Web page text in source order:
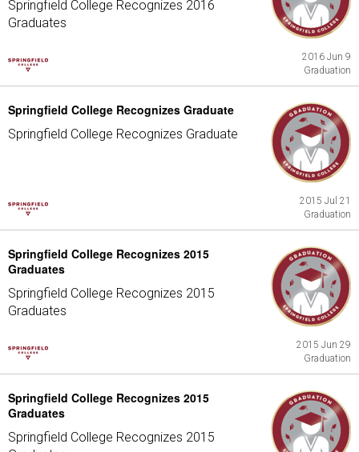
Springfield College Recognizes 2016
Graduates
2016 Jun 9
Graduation
Springfield College Recognizes Graduate
Springfield College Recognizes Graduate
2015 Jul 21
Graduation
Springfield College Recognizes 2015
Graduates
Springfield College Recognizes 2015
Graduates
2015 Jun 29
Graduation
Springfield College Recognizes 2015
Graduates
Springfield College Recognizes 2015